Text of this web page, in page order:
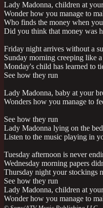
Lady Madonna, children at
Wonder how you manage to
Who finds the money when
Did you think that money was
Friday night arrives without a
Sunday morning creeping like
Monday's child has learned to
See how they run
Lady Madonna, baby at your
Wonders how you manage to
See how they run
Lady Madonna lying on the bed
Listen to the music playing in
Tuesday afternoon is never
Wednesday morning papers
Thursday night your stockings
See how they run
Lady Madonna, children at
Wonder how you manage to